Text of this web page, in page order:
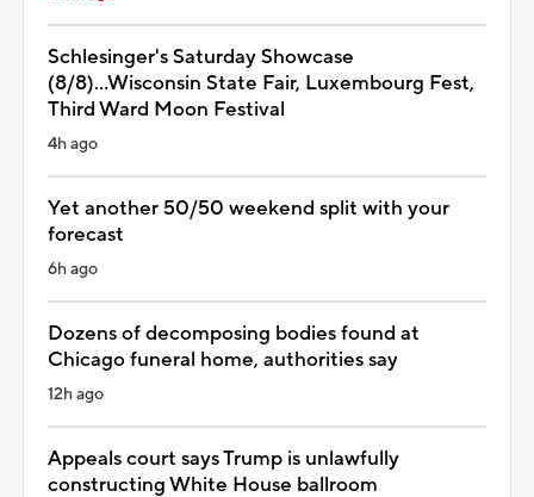
Schlesinger's Saturday Showcase
(8/8)...Wisconsin State Fair, Luxembourg Fest,
Third Ward Moon Festival
4h ago
Yet another 50/50 weekend split with your
forecast
6h ago
Dozens of decomposing bodies found at
Chicago funeral home, authorities say
12h ago
Appeals court says Trump is unlawfully
constructing White House ballroom